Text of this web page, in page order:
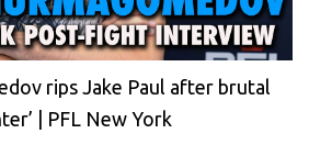
rips Jake Paul after brutal
| PFL New York